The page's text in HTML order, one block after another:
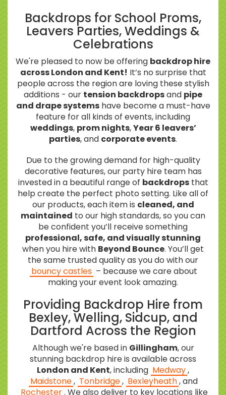
Backdrops for School Proms,
Leavers Parties, Weddings &
Celebrations
We're pleased to now be offering backdrop hire
across London and Kent! It’s no surprise that
people across the region are loving these stylish
additions - our tension backdropsand pipe
and drape systemshave become a must-have
feature for all kinds of events, including
weddings, prom nights,Year 6 leavers’
parties, and corporate events.
Due to the growing demand for high-quality
decorative features, our party hire team has
invested in a beautiful range of backdropsthat
help create the perfect photo setting. Like all of
our products, each item is cleaned, and
maintained to our high standards, so you can
be confident you’ll receive something
professional, safe, and visually stunning
when you hire with Beyond Bounce. You’ll get
the same trusted quality as you do with our
bouncy castles – because we care about
making your event look amazing.
Providing Backdrop Hire from
Bexley, Welling, Sidcup, and
Dartford Across the Region
Although we're based in Gillingham, our
stunning backdrop hire is available across
London and Kent, including Medway,
Maidstone, Tonbridge, Bexleyheath, and
Rochester. We also deliver to key locations like